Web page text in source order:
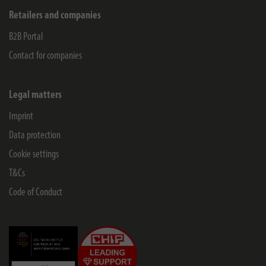
Retailers and companies
B2B Portal
Contact for companies
Legal matters
Imprint
Data protection
Cookie settings
T&Cs
Code of Conduct